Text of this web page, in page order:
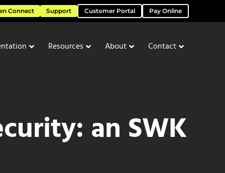
Connect Support Customer Portal Pay Online
Resources About Contact
an SWK